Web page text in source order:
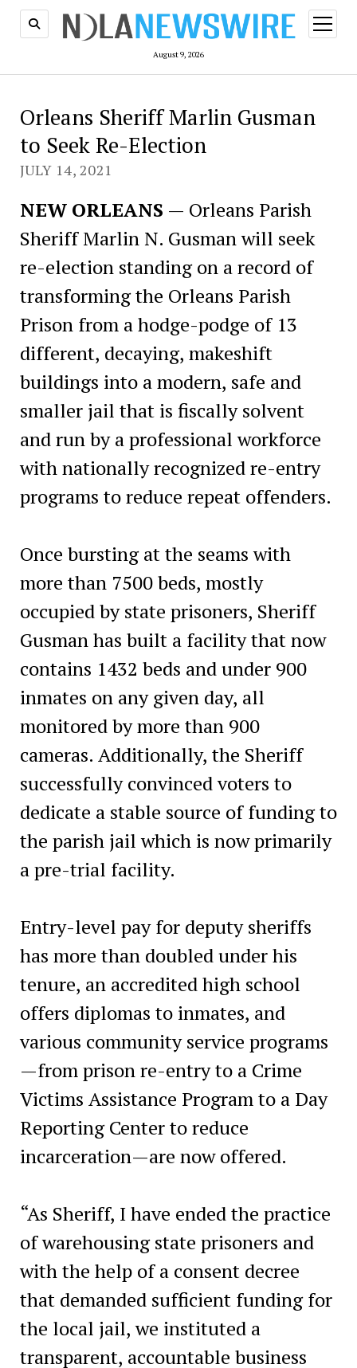
August 9, 2026
open
menu
Orleans Sheriff Marlin Gusman
to Seek Re-Election
JULY 14, 2021
NEW ORLEANS — Orleans Parish
Sheriff Marlin N. Gusman will seek
re-election standing on a record of
transforming the Orleans Parish
Prison from a hodge-podge of 13
different, decaying, makeshift
buildings into a modern, safe and
smaller jail that is fiscally solvent
and run by a professional workforce
with nationally recognized re-entry
programs to reduce repeat offenders.
Once bursting at the seams with
more than 7500 beds, mostly
occupied by state prisoners, Sheriff
Gusman has built a facility that now
contains 1432 beds and under 900
inmates on any given day, all
monitored by more than 900
cameras. Additionally, the Sheriff
successfully convinced voters to
dedicate a stable source of funding to
the parish jail which is now primarily
a pre-trial facility.
Entry-level pay for deputy sheriffs
has more than doubled under his
tenure, an accredited high school
offers diplomas to inmates, and
various community service programs
—from prison re-entry to a Crime
Victims Assistance Program to a Day
Reporting Center to reduce
incarceration—are now offered.
“As Sheriff, I have ended the practice
of warehousing state prisoners and
with the help of a consent decree
that demanded sufficient funding for
the local jail, we instituted a
transparent, accountable business